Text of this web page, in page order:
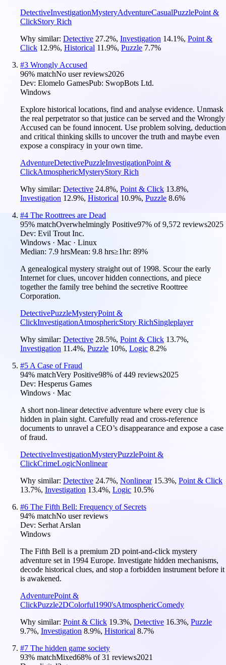
DetectiveInvestigationMysteryAdventureCasualPuzzlePoint &
ClickStory Rich
Why similar: Detective 27.2%, Investigation 14.1%, Point &
Click 12.9%, Historical 11.9%, Puzzle 7.7%
#3 Wrongly Accused
96% matchNo user reviews2026
Dev: Elomelo GamesPub: SwopBots Ltd.
Windows
Explore historical locations, find and analyse evidence. Unmask
the real perpetrator so that justice can be served and the Wrongly
Accused can be found innocent. Use problem solving, deduction
and critical thinking skills to uncover the truth and maybe even
expose a conspiracy in your own time.
AdventureDetectivePuzzleInvestigationPoint &
ClickAtmosphericMysteryStory Rich
Why similar: Detective 24.8%, Point & Click 13.8%,
Investigation 12.9%, Historical 10.9%, Puzzle 8.6%
#4 The Roottrees are Dead
95% matchOverwhelmingly Positive97% of9,572 reviews2025
Dev: Evil Trout Inc.
Windows · Mac · Linux
Median: 7.9 hrsMean: 9.8 hrs≥1hr: 89%
A genealogical mystery straight out of 1998. Scour the early
Internet for clues, uncover hidden connections, and piece
together the family tree behind the secretive Roottree
Corporation.
DetectivePuzzleMysteryPoint &
ClickInvestigationAtmosphericStory RichSingleplayer
Why similar: Detective 28.5%, Point & Click 13.7%,
Investigation 11.4%, Puzzle 10%, Logic 8.2%
#5 A Case of Fraud
94% matchVery Positive98% of449 reviews2025
Dev: Hesperus Games
Windows · Mac
A short non-linear detective adventure where every clue is
hidden in plain sight. Carefully read and cross-reference
documents to unravel a CEO’s disappearance and expose a case
of fraud.
DetectiveInvestigationMysteryPuzzlePoint &
ClickCrimeLogicNonlinear
Why similar: Detective 24.7%, Nonlinear 15.3%, Point & Click
13.7%, Investigation 13.4%, Logic 10.5%
#6 The Fifth Bell: Frequency of Secrets
94% matchNo user reviews
Dev: Serhat Arslan
Windows
The Fifth Bell is a premium 2D point-and-click mystery
adventure set in 1994 Europe. Investigate hidden mechanisms,
decode historical clues, and stop a forbidden instrument before it
is awakened.
AdventurePoint &
ClickPuzzle2DColorful1990'sAtmosphericComedy
Why similar: Point & Click 19.3%, Detective 16.3%, Puzzle
9.7%, Investigation 8.9%, Historical 8.7%
#7 The hidden game society
93% matchMixed68% of31 reviews2021